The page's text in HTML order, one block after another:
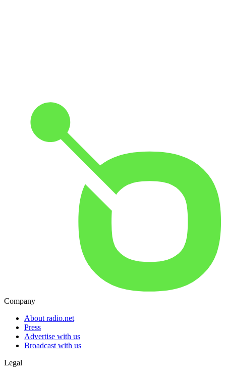
Company
About radio.net
Press
Advertise with us
Broadcast with us
Legal